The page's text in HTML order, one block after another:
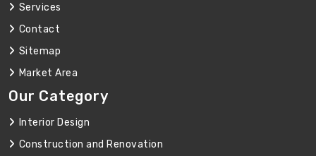
Services
Contact
Sitemap
Market Area
Our Category
Interior Design
Construction and Renovation